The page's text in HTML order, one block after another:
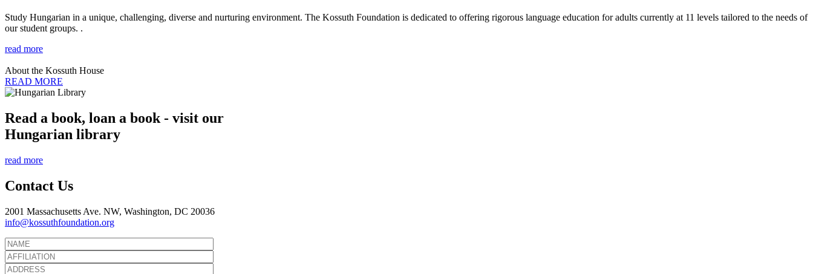
Study Hungarian in a unique, challenging, diverse and nurturing environment. The Kossuth Foundation is dedicated to offering rigorous language education for adults currently at 11 levels tailored to the needs of
our student groups. .
read more
About the Kossuth House
READ MORE
Read a book, loan a book - visit our
Hungarian library
read more
Contact Us
2001 Massachusetts Ave. NW, Washington, DC 20036
info@kossuthfoundation.org